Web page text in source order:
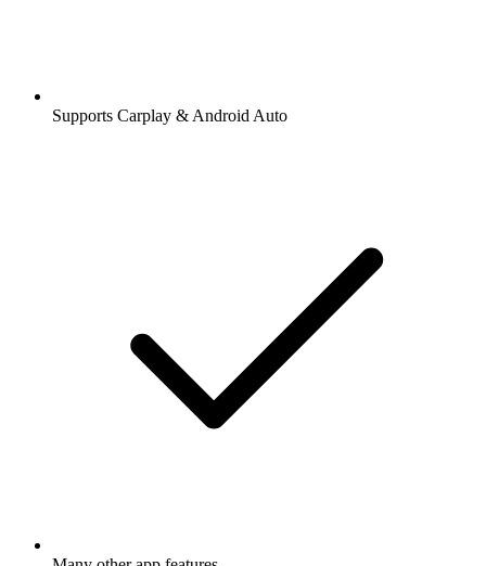
Supports Carplay & Android Auto